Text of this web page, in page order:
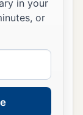
in your
or